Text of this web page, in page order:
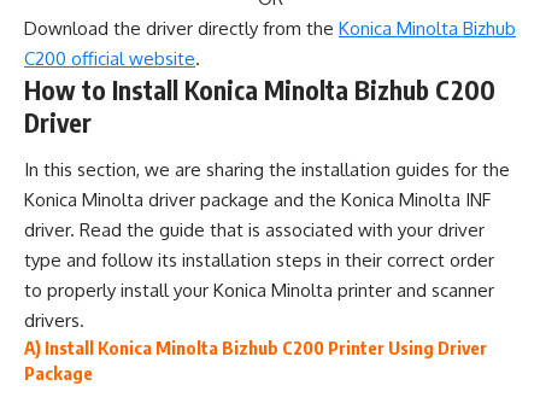
Download the driver directly from the Konica Minolta Bizhub
C200 official website.
How to Install Konica Minolta Bizhub C200
Driver
In this section, we are sharing the installation guides for the
Konica Minolta driver package and the Konica Minolta INF
driver. Read the guide that is associated with your driver
type and follow its installation steps in their correct order
to properly install your Konica Minolta printer and scanner
drivers.
A) Install Konica Minolta Bizhub C200 Printer Using Driver
Package